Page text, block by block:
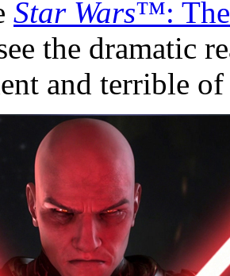
Star Wars™:
the dramatic
and terrible of